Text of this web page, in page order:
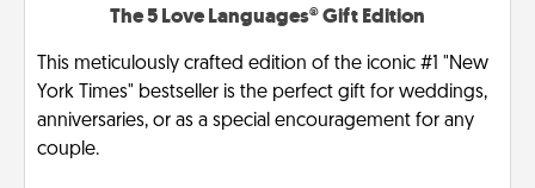
The 5 Love Languages® Gift Edition
This meticulously crafted edition of the iconic #1 "New
York Times" bestseller is the perfect gift for weddings,
anniversaries, or as a special encouragement for any
couple.